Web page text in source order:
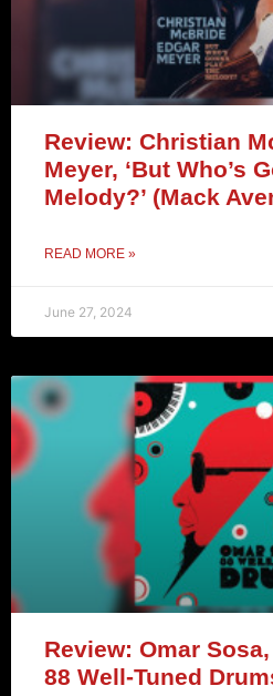
Review: Christian
Meyer, ‘But Who’s
Melody?’ (Mack
READ MORE »
June 27, 2024
Review: Omar Sosa,
88 Well-Tuned